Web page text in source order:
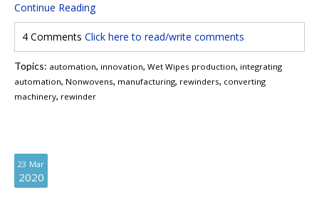
Continue Reading
4 Comments Click here to read/write comments
Topics: automation, innovation, Wet Wipes production, integrating
automation, Nonwovens, manufacturing, rewinders, converting
machinery, rewinder
23 Mar
2020